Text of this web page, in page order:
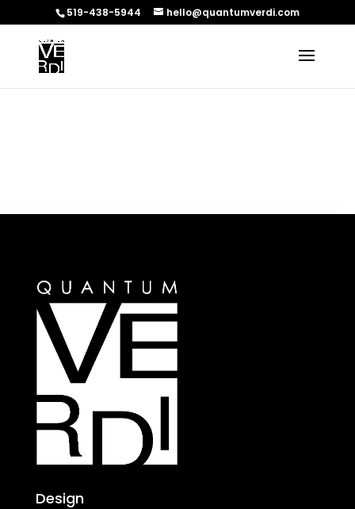
519-438-5944 hello@quantumverdi.com
Design